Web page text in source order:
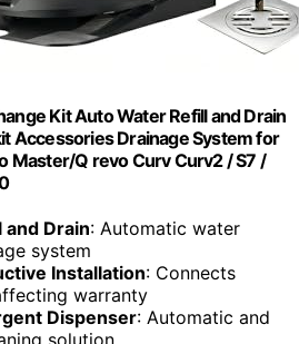
Kit Auto Water Refill and Drain
Accessories Drainage System for
Master/Q revo Curv Curv2 / S7 /
Drain: Automatic water
system
Installation: Connects
warranty
Dispenser: Automatic and